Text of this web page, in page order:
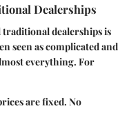
Dealerships
traditional dealerships is
seen as complicated and
everything. For
are fixed. No